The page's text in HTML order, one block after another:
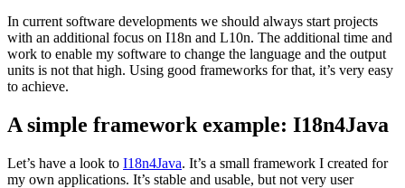
In current software developments we should always start projects
with an additional focus on I18n and L10n. The additional time and
work to enable my software to change the language and the output
units is not that high. Using good frameworks for that, it’s very easy
to achieve.
A simple framework example: I18n4Java
Let’s have a look to I18n4Java. It’s a small framework I created for
my own applications. It’s stable and usable, but not very user